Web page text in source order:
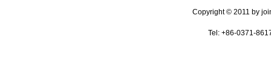
Copyright © 2011 by
Tel: +86-0371-